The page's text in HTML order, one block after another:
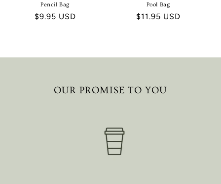
Pencil Bag
Regular
$9.95 USD
Pool Bag
Regular
$11.95 USD
OUR PROMISE TO YOU